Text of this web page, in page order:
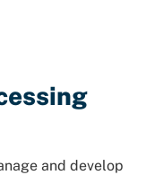
and develop